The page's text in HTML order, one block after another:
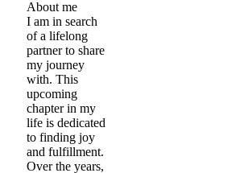
About me
I am in search
of a lifelong
partner to share
my journey
with. This
upcoming
chapter in my
life is dedicated
to finding joy
and fulfillment.
Over the years,